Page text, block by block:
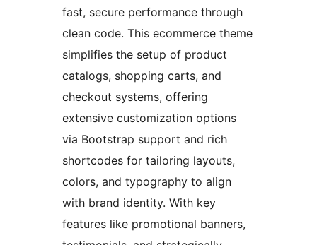
fast, secure performance through
clean code. This ecommerce theme
simplifies the setup of product
catalogs, shopping carts, and
checkout systems, offering
extensive customization options
via Bootstrap support and rich
shortcodes for tailoring layouts,
colors, and typography to align
with brand identity. With key
features like promotional banners,